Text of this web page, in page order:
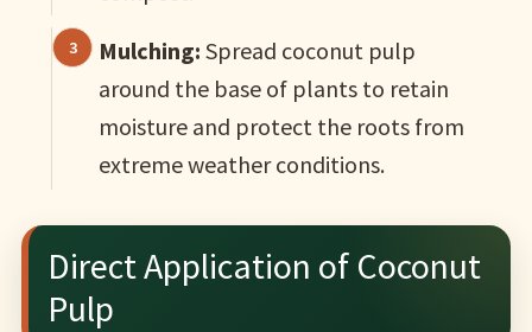
Mulching: Spread coconut pulp
around the base of plants to retain
moisture and protect the roots from
extreme weather conditions.
Direct Application of Coconut
Pulp